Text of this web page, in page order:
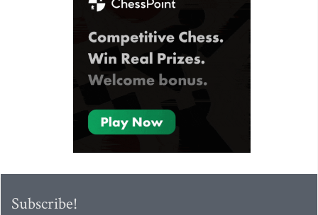
Subscribe!